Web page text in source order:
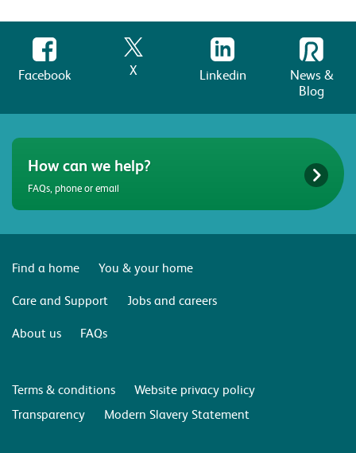
Facebook X Linkedin
News &
Blog
How can we help?
FAQs, phone or email
Find a home
You & your home
Care and Support
Jobs and careers
About us
FAQs
Terms & conditions
Website privacy policy
Transparency
Modern Slavery Statement